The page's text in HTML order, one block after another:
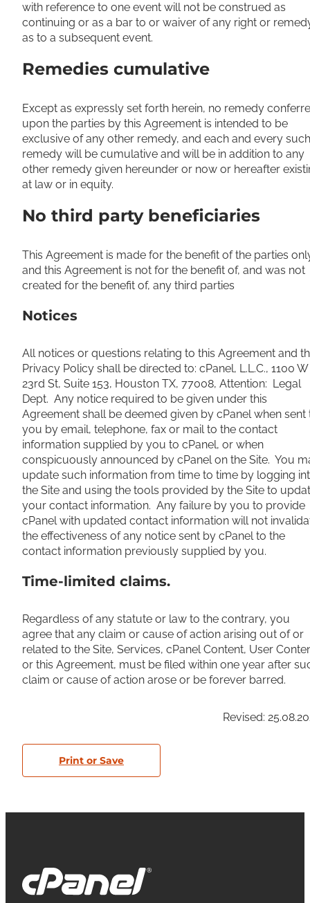
with reference to one event will not be construed as
continuing or as a bar to or waiver of any right or
as to a subsequent event.
Remedies cumulative
Except as expressly set forth herein, no remedy
upon the parties by this Agreement is intended to be
exclusive of any other remedy, and each and every such
remedy will be cumulative and will be in addition to any
other remedy given hereunder or now or hereafter
at law or in equity.
No third party beneficiaries
This Agreement is made for the benefit of the parties
and this Agreement is not for the benefit of, and was not
created for the benefit of, any third parties
Notices
All notices or questions relating to this Agreement and
Privacy Policy shall be directed to: cPanel, L.L.C., 1100 W
23rd St, Suite 153, Houston TX, 77008, Attention: Legal
Dept. Any notice required to be given under this
Agreement shall be deemed given by cPanel when sent
you by email, telephone, fax or mail to the contact
information supplied by you to cPanel, or when
conspicuously announced by cPanel on the Site. You
update such information from time to time by logging
the Site and using the tools provided by the Site to
your contact information. Any failure by you to provide
cPanel with updated contact information will not
the effectiveness of any notice sent by cPanel to the
contact information previously supplied by you.
Time-limited claims.
Regardless of any statute or law to the contrary, you
agree that any claim or cause of action arising out of or
related to the Site, Services, cPanel Content, User
or this Agreement, must be filed within one year after
claim or cause of action arose or be forever barred.
Revised:
Print or Save